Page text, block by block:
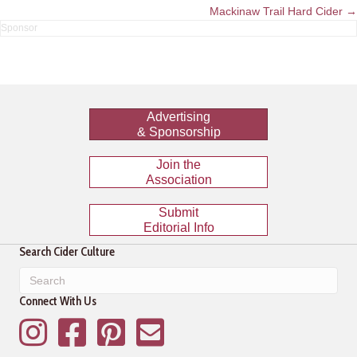
Mackinaw Trail Hard Cider →
Advertising
& Sponsorship
Join the
Association
Submit
Editorial Info
Search Cider Culture
Connect With Us
InstagramFacebookPinterestMailing List